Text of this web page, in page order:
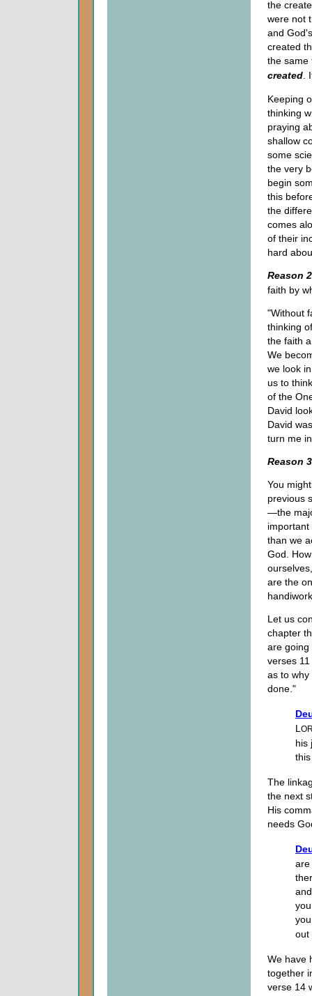
the
were not
and
created
the same
created.
Keeping
thinking
praying
shallow
some
the very
begin
this
the
comes
of their
hard
Reason 2
faith by
"Without
thinking
the faith
We
we look
us to
of the
David
David
turn me
Reason 3
You
previous
—the
than we
God.
are the
Let us
chapter
are going
verses
as to
done."
L
his
The
the next
His
needs
are
out
We have
together
verse 14